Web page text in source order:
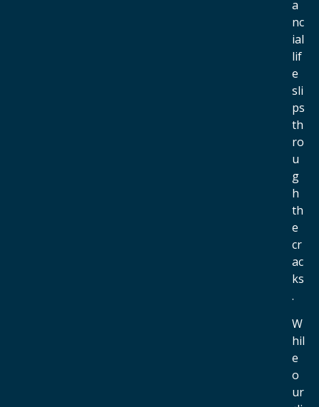
a
nc
ial
lif
e
sli
ps
th
ro
u
g
h
th
e
cr
ac
ks
.
W
hil
e
o
ur